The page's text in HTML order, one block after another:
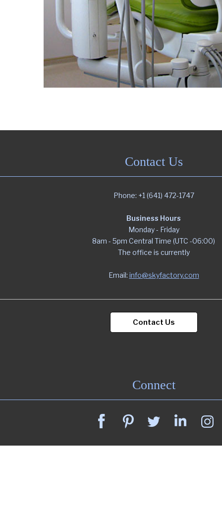
Contact Us
Phone: +1 (641) 472-1747
Business Hours
Monday - Friday
8am - 5pm Central Time (UTC -06:00)
The office is currently
Email: info@skyfactory.com
Contact Us
Connect